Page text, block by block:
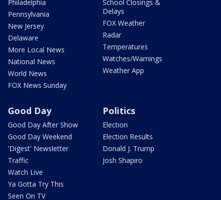
Philadelphia
Pennsylvania
New Jersey
Delaware
More Local News
National News
World News
FOX News Sunday
School Closings &
Delays
FOX Weather
Radar
Temperatures
Watches/Warnings
Weather App
Good Day
Good Day After Show
Good Day Weekend
'Digest' Newsletter
Traffic
Watch Live
Ya Gotta Try This
Seen On TV
Politics
Election
Election Results
Donald J. Trump
Josh Shapiro